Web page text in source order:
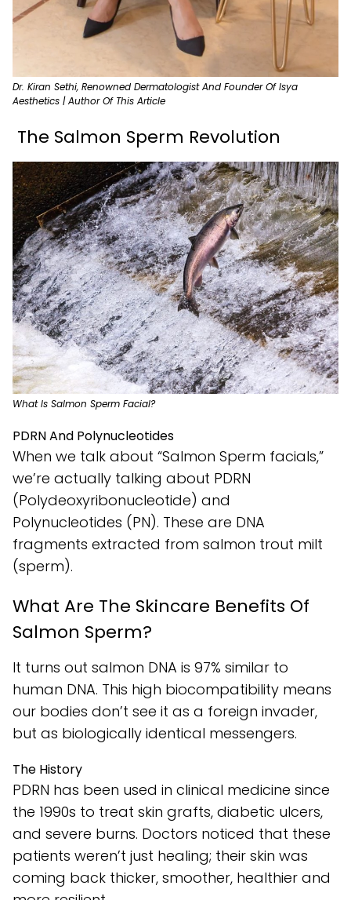
Dr. Kiran Sethi, Renowned Dermatologist And Founder Of Isya
Aesthetics | Author Of This Article
The Salmon Sperm Revolution
What Is Salmon Sperm Facial?
PDRN And Polynucleotides
When we talk about “Salmon Sperm facials,”
we’re actually talking about PDRN
(Polydeoxyribonucleotide) and
Polynucleotides (PN). These are DNA
fragments extracted from salmon trout milt
(sperm).
What Are The Skincare Benefits Of
Salmon Sperm?
It turns out salmon DNA is 97% similar to
human DNA. This high biocompatibility means
our bodies don’t see it as a foreign invader,
but as biologically identical messengers.
The History
PDRN has been used in clinical medicine since
the 1990s to treat skin grafts, diabetic ulcers,
and severe burns. Doctors noticed that these
patients weren’t just healing; their skin was
coming back thicker, smoother, healthier and